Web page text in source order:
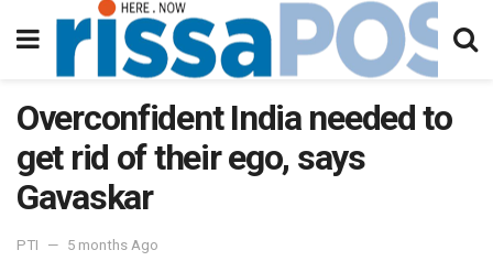
Overconfident India needed to
get rid of their ego, says
Gavaskar
PTI 5 months Ago